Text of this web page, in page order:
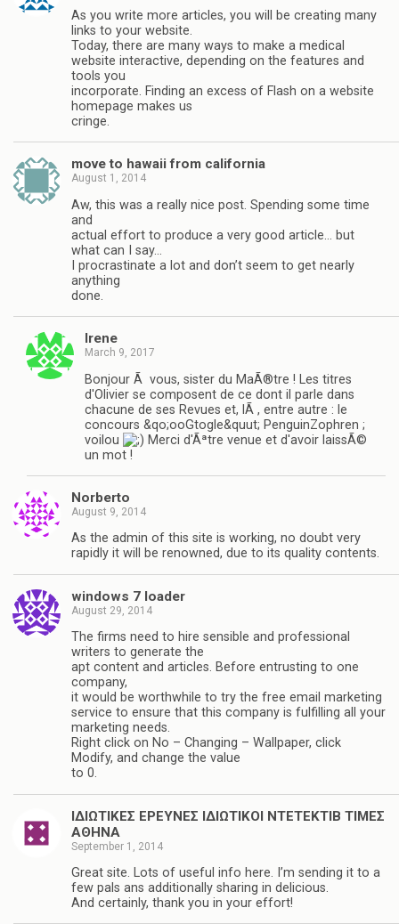
As you write more articles, you will be creating many
links to your website.
Today, there are many ways to make a medical
website interactive, depending on the features and
tools you
incorporate. Finding an excess of Flash on a website
homepage makes us
cringe.
move to hawaii from california
August 1, 2014
Aw, this was a really nice post. Spending some time
and
actual effort to produce a very good article… but
what can I say…
I procrastinate a lot and don’t seem to get nearly
anything
done.
Irene
March 9, 2017
Bonjour Ã vous, sister du MaÃ®tre ! Les titres
d'Olivier se composent de ce dont il parle dans
chacune de ses Revues et, lÃ , entre autre : le
concours &qo;ooGtogle&quut; PenguinZophren ;
voilou
Merci d'Ãªtre venue et d'avoir laissÃ©
un mot !
Norberto
August 9, 2014
As the admin of this site is working, no doubt very
rapidly it will be renowned, due to its quality contents.
windows 7 loader
August 29, 2014
The firms need to hire sensible and professional
writers to generate the
apt content and articles. Before entrusting to one
company,
it would be worthwhile to try the free email marketing
service to ensure that this company is fulfilling all your
marketing needs.
Right click on No – Changing – Wallpaper, click
Modify, and change the value
to 0.
ΙΔΙΩΤΙΚΕΣ ΕΡΕΥΝΕΣ ΙΔΙΩΤΙΚΟΙ ΝΤΕΤΕΚΤΙΒ ΤΙΜΕΣ
ΑΘΗΝΑ
September 1, 2014
Great site. Lots of useful info here. I’m sending it to a
few pals ans additionally sharing in delicious.
And certainly, thank you in your effort!